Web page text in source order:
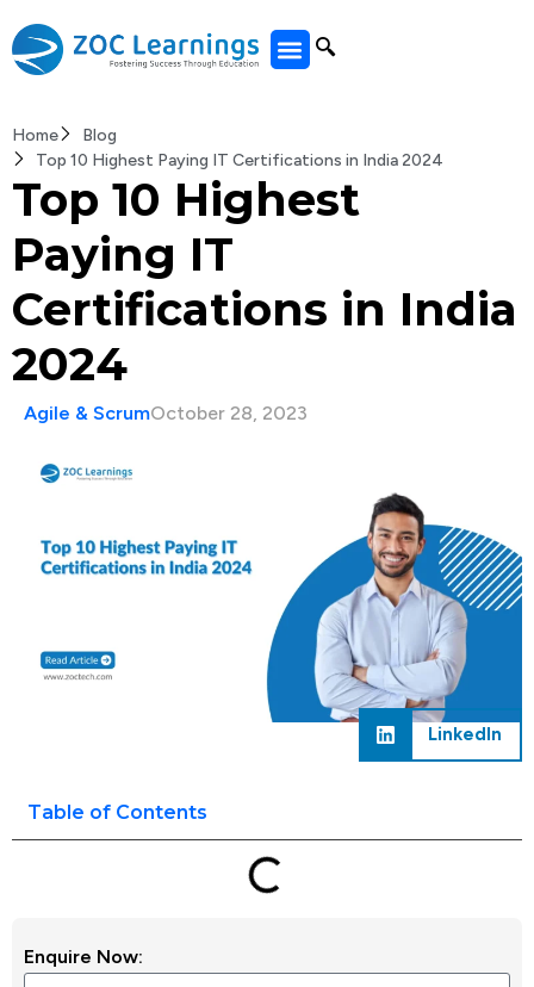
Home
Blog
Top 10 Highest Paying IT Certifications in India 2024
Top 10 Highest
Paying IT
Certifications in India
2024
Agile & ScrumOctober 28, 2023
LinkedIn
Table of Contents
Enquire Now: